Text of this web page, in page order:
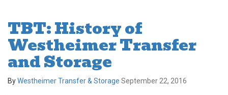
TBT: History of
Westheimer Transfer
and Storage
ByWestheimer Transfer & Storage September 22, 2016